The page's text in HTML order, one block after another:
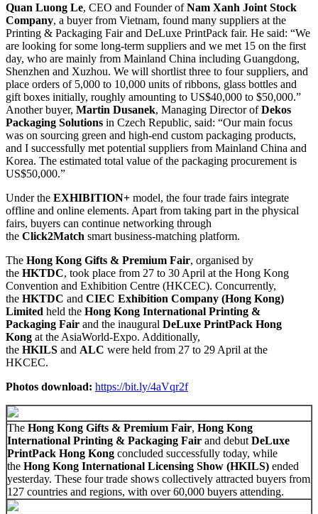
Quan Luong Le, CEO and Founder ofNam Xanh Joint Stock
Company, a buyer from Vietnam, found many suppliers at the
Printing & Packaging Fair and DeLuxe PrintPack fair. He said: “We
are looking for some long-term suppliers and we met 15 on the first
day, who are mainly from Mainland China including Guangdong,
Shenzhen and Xuzhou. We will shortlist three to four suppliers, and
place orders of 5,000 to 10,000 units of ribbons, glass bottles and
gift boxes initially, roughly amounting to US$40,000 to $50,000.”
Another buyer, Martin Dusanek, Managing Director ofDekos
Packaging Solutions in Czech Republic, said: “Our main focus
was on sourcing green and high-end custom packaging products,
and I successfully met potential suppliers from Mainland China and
Korea. The estimated total value of the packaging procurement is
US$50,000.”
Under the EXHIBITION+ model, the four trade fairs integrate
offline and online elements. Apart from taking part in the physical
fairs, buyers can continue networking through
the Click2Match smart business-matching platform.
The Hong Kong Gifts & Premium Fair, organised by
the HKTDC, took place from 27 to 30 April at the Hong Kong
Convention and Exhibition Centre (HKCEC). Concurrently,
the HKTDC and CIEC Exhibition Company (Hong Kong)
Limited held the Hong Kong International Printing &
Packaging Fair and the inaugural DeLuxe PrintPack Hong
Kong at the AsiaWorld-Expo. Additionally,
the HKILS and ALC were held from 27 to 29 April at the
HKCEC.
Photos download: https://bit.ly/4aVqr2f
The Hong Kong Gifts & Premium Fair, Hong Kong
International Printing & Packaging Fair and debut DeLuxe
PrintPack Hong Kong concluded successfully today, while
the Hong Kong International Licensing Show (HKILS) ended
yesterday. These four trade shows collectively attracted buyers from
127 countries and regions, with over 60,000 buyers attending.